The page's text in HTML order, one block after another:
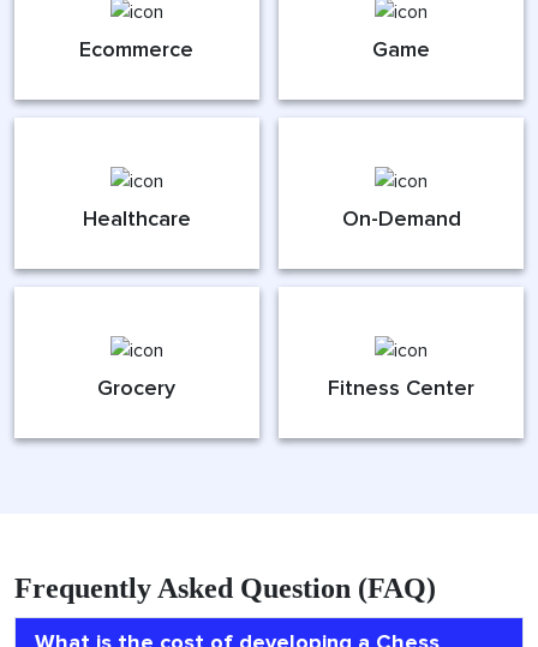
Ecommerce Game
Healthcare On-Demand
Grocery Fitness Center
Frequently Asked Question (FAQ)